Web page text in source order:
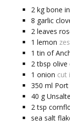
2 kg bone
8 garlic
2 leaves
1 lemon
1 tin of
2 tbsp olive
1 onion cut
350 ml Port
40 g
2 tsp
sea salt